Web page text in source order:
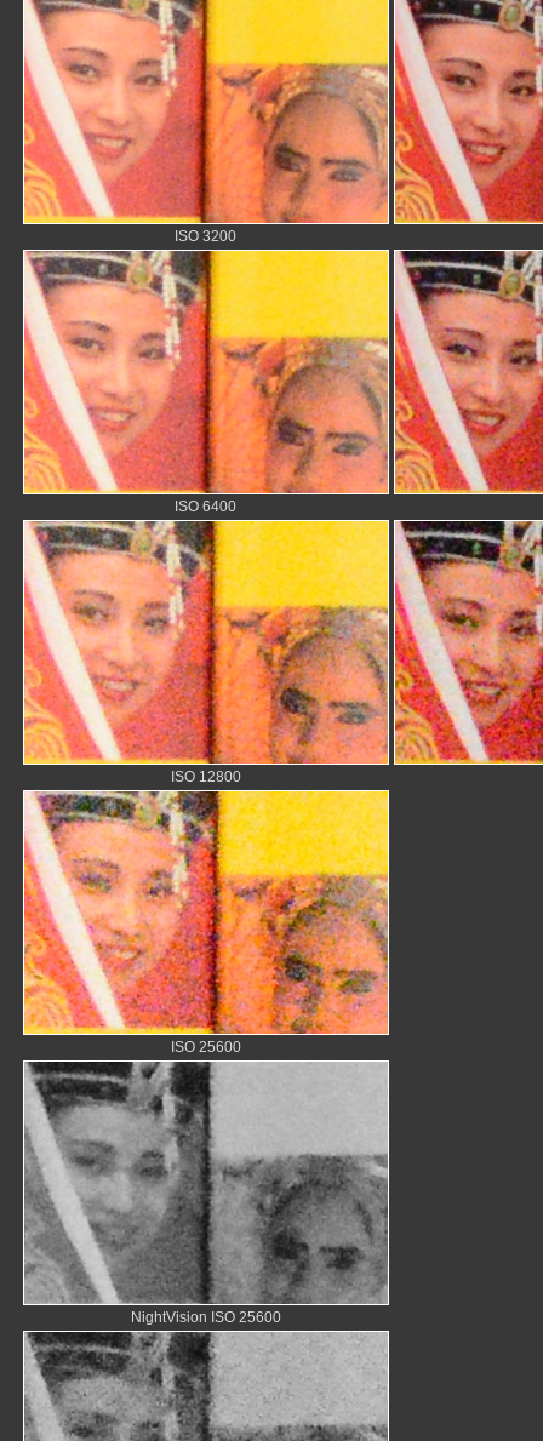
ISO 3200
ISO 6400
ISO 12800
ISO 25600
NightVision ISO 25600